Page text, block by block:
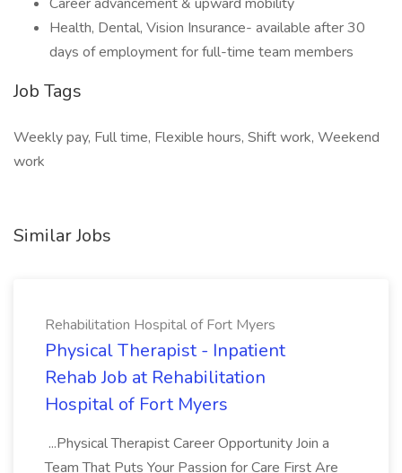
Health, Dental, Vision Insurance- available after 30
days of employment for full-time team members
Job Tags
Weekly pay, Full time, Flexible hours, Shift work, Weekend
work
Similar Jobs
Rehabilitation Hospital of Fort Myers
Physical Therapist - Inpatient
Rehab Job at Rehabilitation
Hospital of Fort Myers
...Physical Therapist Career Opportunity Join a
Team That Puts Your Passion for Care First Are